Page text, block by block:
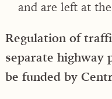
and are left at
Regulation of
separate highway
be funded by